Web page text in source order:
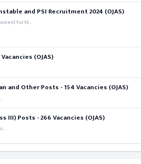
and PSI Recruitment 2024 (OJAS)
for th...
(OJAS)
and Other Posts - 154 Vacancies (OJAS)
III) Posts - 266 Vacancies (OJAS)